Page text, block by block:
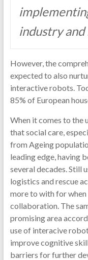
industry and
However, the
expected to also
interactive robots.
85% of European
When it comes to the
that social care,
from Ageing
leading edge, having
several decades. Still
logistics and rescue
more to with for
collaboration. The
promising area
use of interacive
improve cognitive
barriers for further